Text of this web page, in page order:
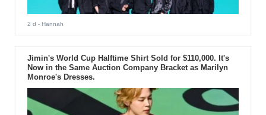
2 d - Hannah
Jimin's World Cup Halftime Shirt Sold for $110,000. It's
Now in the Same Auction Company Bracket as Marilyn
Monroe's Dresses.